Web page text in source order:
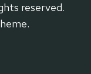
reserved.